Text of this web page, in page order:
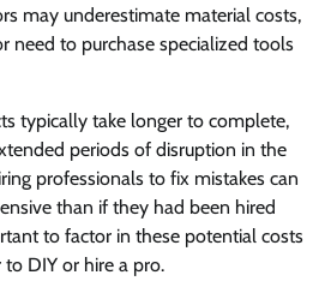
may underestimate material costs,
need to purchase specialized tools
typically take longer to complete,
periods of disruption in the
professionals to fix mistakes can
than if they had been hired
to factor in these potential costs
DIY or hire a pro.